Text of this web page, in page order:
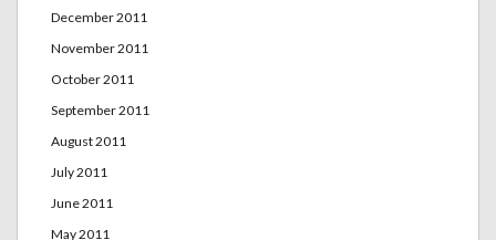
December 2011
November 2011
October 2011
September 2011
August 2011
July 2011
June 2011
May 2011